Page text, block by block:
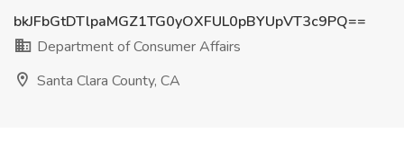
bkJFbGtDTlpaMGZ1TG0yOXFUL0pBYUpVT3c9PQ==
Department of Consumer Affairs
Santa Clara County, CA